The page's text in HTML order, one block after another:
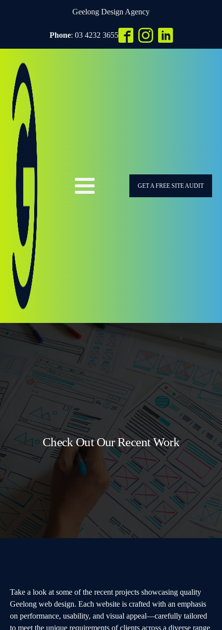
Geelong Design Agency
Phone: 03 4232 3655
GET A FREE SITE AUDIT
Check Out Our Recent Work
Take a look at some of the recent projects showcasing quality
Geelong web design. Each website is crafted with an emphasis
on performance, usability, and visual appeal—carefully tailored
to meet the unique requirements of clients across a diverse range